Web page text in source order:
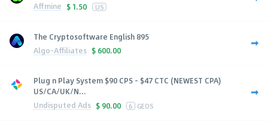
Affmine $ 1.50 US
The Cryptosoftware English 895
Algo-Affiliates $ 600.00
Plug n Play System $90 CPS - $47 CTC (NEWEST CPA)
US/CA/UK/N...
Undisputed Ads $ 90.00 6 GEOS